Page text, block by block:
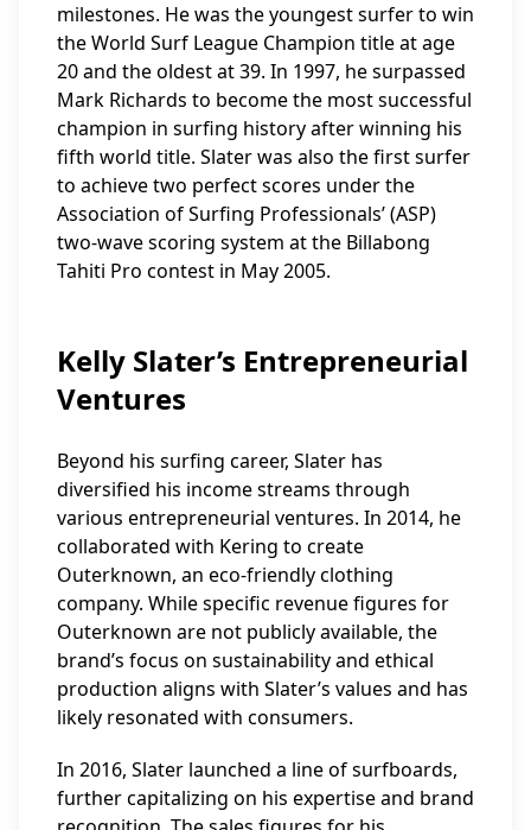
milestones. He was the youngest surfer to win
the World Surf League Champion title at age
20 and the oldest at 39. In 1997, he surpassed
Mark Richards to become the most successful
champion in surfing history after winning his
fifth world title. Slater was also the first surfer
to achieve two perfect scores under the
Association of Surfing Professionals’ (ASP)
two-wave scoring system at the Billabong
Tahiti Pro contest in May 2005.
Kelly Slater’s Entrepreneurial
Ventures
Beyond his surfing career, Slater has
diversified his income streams through
various entrepreneurial ventures. In 2014, he
collaborated with Kering to create
Outerknown, an eco-friendly clothing
company. While specific revenue figures for
Outerknown are not publicly available, the
brand’s focus on sustainability and ethical
production aligns with Slater’s values and has
likely resonated with consumers.
In 2016, Slater launched a line of surfboards,
further capitalizing on his expertise and brand